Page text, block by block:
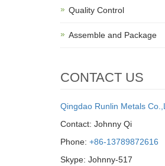
Quality Control
Assemble and Package
CONTACT US
Qingdao Runlin Metals
Contact: Johnny Qi
Phone: +86-13789872616
Skype: Johnny-517